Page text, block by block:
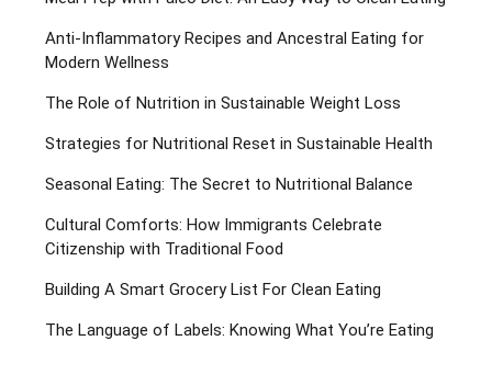
Anti-Inflammatory Recipes and Ancestral Eating for
Modern Wellness
The Role of Nutrition in Sustainable Weight Loss
Strategies for Nutritional Reset in Sustainable Health
Seasonal Eating: The Secret to Nutritional Balance
Cultural Comforts: How Immigrants Celebrate
Citizenship with Traditional Food
Building A Smart Grocery List For Clean Eating
The Language of Labels: Knowing What You’re Eating